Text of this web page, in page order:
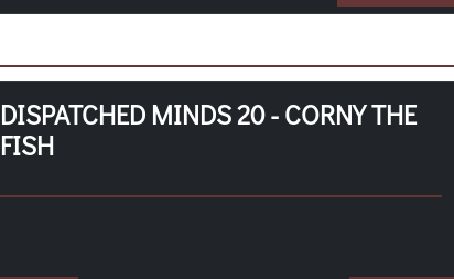
DISPATCHED MINDS 20 - CORNY THE
FISH